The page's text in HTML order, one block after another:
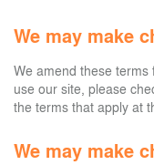
We may make
We amend these
use our site, please
the terms that apply at
We may make